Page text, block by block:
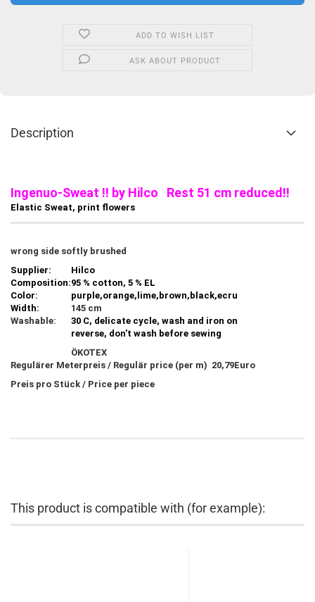
ADD TO WISH LIST
ASK ABOUT PRODUCT
Description
Ingenuo-Sweat !! by Hilco Rest 51 cm reduced!!
Elastic Sweat, print flowers
wrong side softly brushed
Supplier:
Hilco
Composition:95 % cotton, 5 % EL
Color:
purple,orange,lime,brown,black,ecru
Width:
145 cm
Washable:
30 C, delicate cycle, wash and iron on
reverse, don't wash before sewing
ÖKOTEX
Regulärer Meterpreis / Regulär price (per m) 20,79Euro
Preis pro Stück / Price per piece
This product is compatible with (for example):